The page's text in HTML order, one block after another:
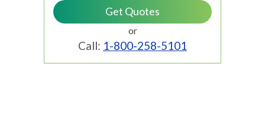
or
Call: 1-800-258-5101